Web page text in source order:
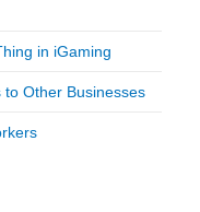
in iGaming
to Other Businesses